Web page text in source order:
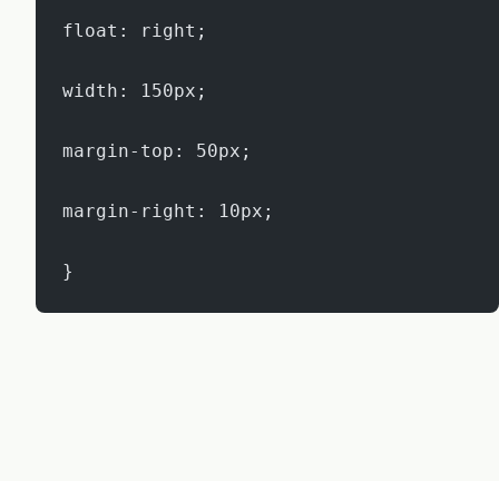
float: right;
width: 150px;
margin-top: 50px;
margin-right: 10px;
}